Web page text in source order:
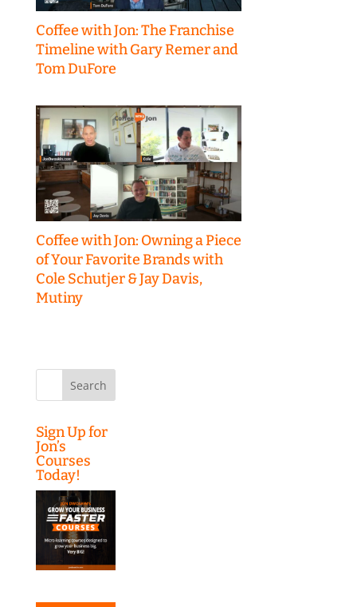
Coffee with Jon: The Franchise
Timeline with Gary Remer and
Tom DuFore
Coffee with Jon: Owning a Piece
of Your Favorite Brands with
Cole Schutjer & Jay Davis,
Mutiny
Search
Sign Up for
Jon’s
Courses
Today!